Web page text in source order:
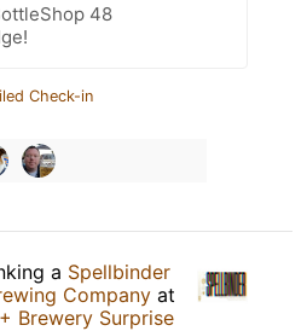
48
Check-in
a Spellbinder
Company at
Brewery Surprise